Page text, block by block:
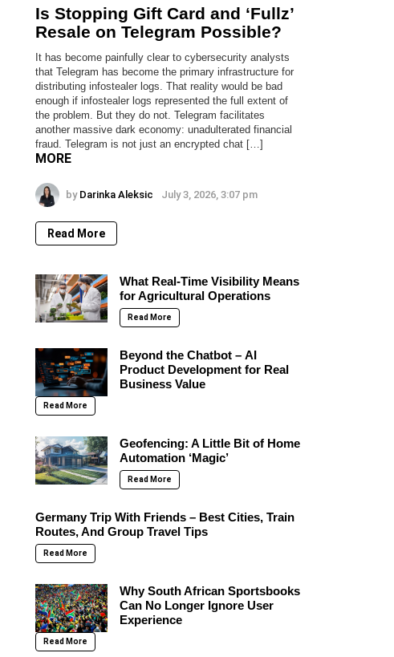
Is Stopping Gift Card and ‘Fullz’
Resale on Telegram Possible?
It has become painfully clear to cybersecurity analysts
that Telegram has become the primary infrastructure for
distributing infostealer logs. That reality would be bad
enough if infostealer logs represented the full extent of
the problem. But they do not. Telegram facilitates
another massive dark economy: unadulterated financial
fraud. Telegram is not just an encrypted chat […]
MORE
by Darinka Aleksic July 3, 2026, 3:07 pm
Read More
What Real-Time Visibility Means
for Agricultural Operations
Read More
Beyond the Chatbot – AI
Product Development for Real
Business Value
Read More
Geofencing: A Little Bit of Home
Automation ‘Magic’
Read More
Germany Trip With Friends – Best Cities, Train
Routes, And Group Travel Tips
Read More
Why South African Sportsbooks
Can No Longer Ignore User
Experience
Read More